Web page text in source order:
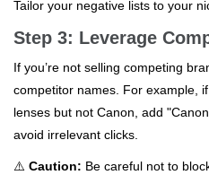
Tailor your negative lists to your
Step 3: Leverage
If you’re not selling competing
competitor names. For example,
lenses but not Canon, add
avoid irrelevant clicks.
⚠️ Caution: Be careful not to